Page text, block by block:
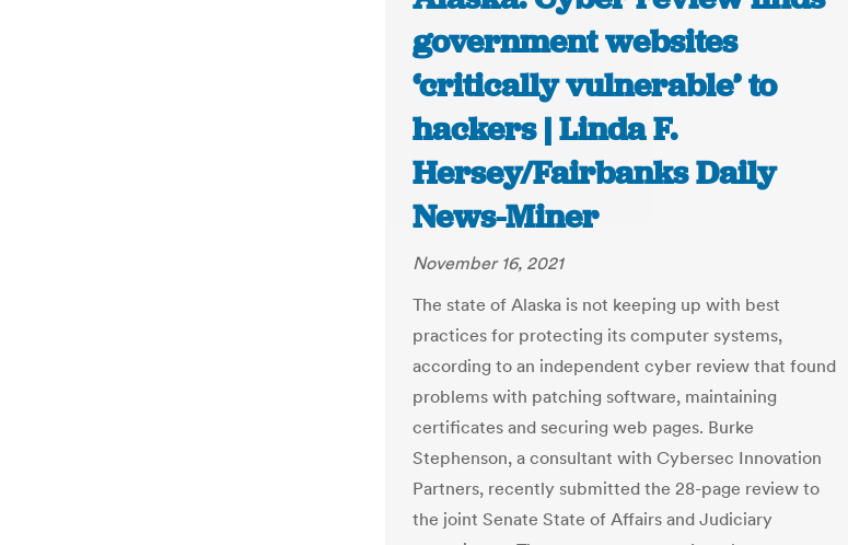
government websites
‘critically vulnerable’ to
hackers | Linda F.
Hersey/Fairbanks Daily
News-Miner
November 16, 2021
The state of Alaska is not keeping up with best
practices for protecting its computer systems,
according to an independent cyber review that found
problems with patching software, maintaining
certificates and securing web pages. Burke
Stephenson, a consultant with Cybersec Innovation
Partners, recently submitted the 28-page review to
the joint Senate State of Affairs and Judiciary